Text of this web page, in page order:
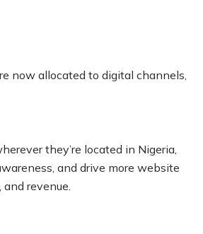
now allocated to digital channels,
they’re located in Nigeria,
and drive more website
revenue.